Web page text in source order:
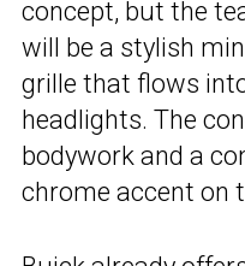
concept, but the
will be a stylish
grille that flows
headlights. The
bodywork and a
chrome accent on